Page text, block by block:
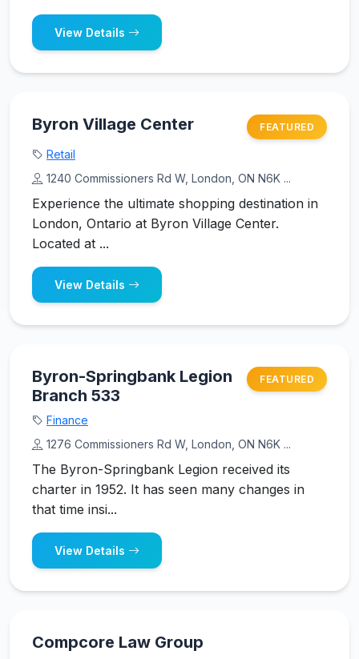
View Details
Byron Village Center FEATURED
Retail
1240 Commissioners Rd W, London, ON N6K ...
Experience the ultimate shopping destination in
London, Ontario at Byron Village Center.
Located at ...
View Details
Byron-Springbank Legion
Branch 533
FEATURED
Finance
1276 Commissioners Rd W, London, ON N6K ...
The Byron-Springbank Legion received its
charter in 1952. It has seen many changes in
that time insi...
View Details
Compcore Law Group